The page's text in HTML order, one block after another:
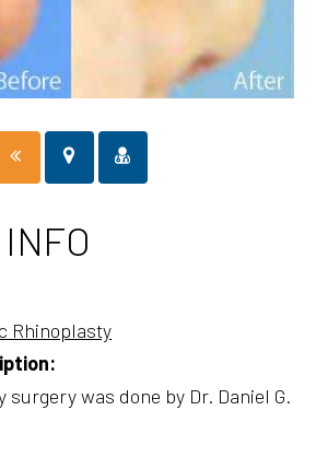
Rhinoplasty
surgery was done by Dr. Daniel G.